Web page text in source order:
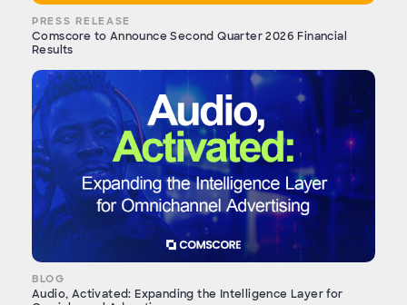
PRESS RELEASE
Comscore to Announce Second Quarter 2026 Financial
Results
BLOG
Audio, Activated: Expanding the Intelligence Layer for